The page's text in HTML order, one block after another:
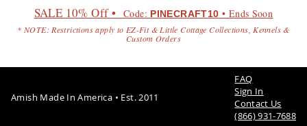
SALE 10% Off • Code: PINECRAFT10 • Ends Soon
* NOTE: Restrictions apply to EZ-Fit & Little Cottage Collections, Kennels &
Custom Orders
Amish Made In America • Est. 2011
FAQ
Sign In
Contact Us
(866) 931-7688